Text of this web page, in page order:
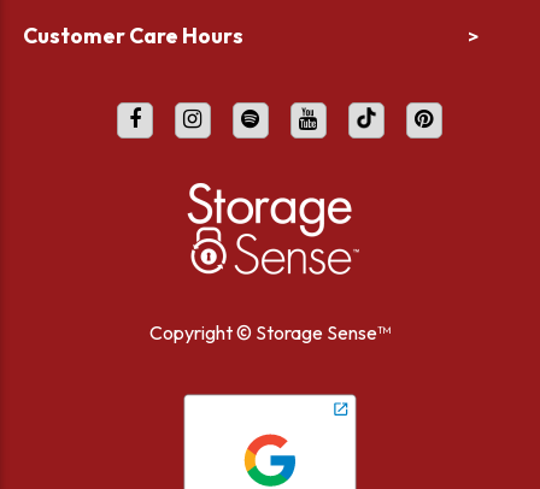
Customer Care Hours >
Copyright © Storage Sense™